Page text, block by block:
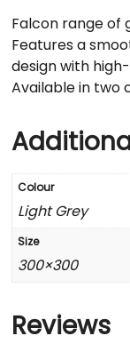
Falcon range of
Features a
design with
Available in two
Colour
Light Grey
Size
300×300
Reviews